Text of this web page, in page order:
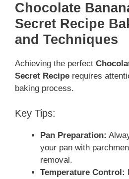
Chocolate
Secret Recipe
and Techniques
Achieving the perfect
Secret Recipe requires
baking process.
Key Tips:
Pan Preparation:
your pan with
removal.
Temperature Control: